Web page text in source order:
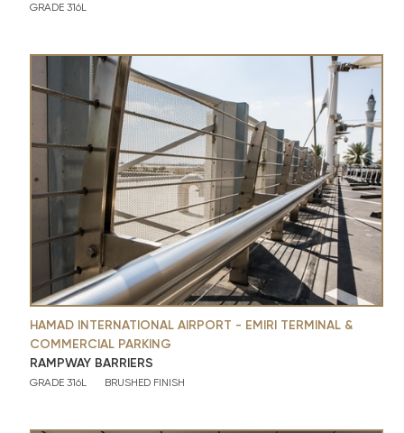
GRADE 316L
HAMAD INTERNATIONAL AIRPORT - EMIRI TERMINAL &
COMMERCIAL PARKING
RAMPWAY BARRIERS
GRADE 316L BRUSHED FINISH